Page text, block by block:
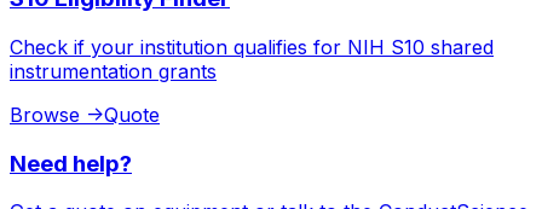
Check if your institution qualifies for NIH S10 shared
instrumentation grants
Browse ->Quote
Need help?